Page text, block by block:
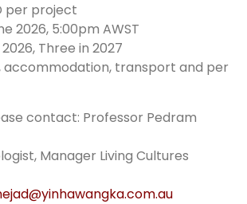
per project
2026, 5:00pm AWST
2026, Three in 2027
accommodation, transport and per
contact: Professor Pedram
Manager Living Cultures